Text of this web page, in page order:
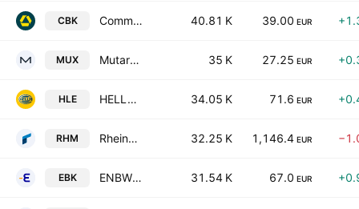
CBK Commerzbank AG 40.81 K 39.00 EUR
MUX Mutares SE & Co. KGaA 35 K 27.25 EUR
HLE HELLA GmbH & Co. KGaA 34.05 K 71.6 EUR
RHM Rheinmetall AG 32.25 K 1,146.4 EUR
EBK ENBW Energie Baden-Wuerttemberg AG 31.54 K 67.0 EUR